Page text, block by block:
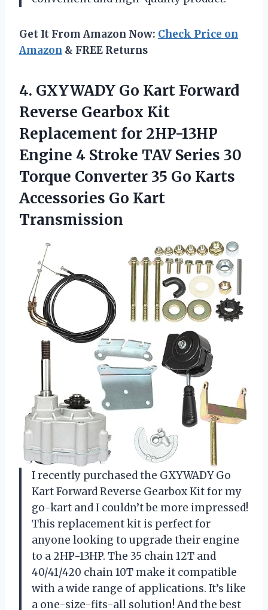
Get It From Amazon Now: Check Price on
Amazon & FREE Returns
4. GXYWADY Go Kart Forward
Reverse Gearbox Kit
Replacement for 2HP-13HP
Engine 4 Stroke TAV Series 30
Torque Converter 35 Go Karts
Accessories Go Kart
Transmission
I recently purchased the GXYWADY Go
Kart Forward Reverse Gearbox Kit for my
go-kart and I couldn’t be more impressed!
This replacement kit is perfect for
anyone looking to upgrade their engine
to a 2HP-13HP. The 35 chain 12T and
40/41/420 chain 10T make it compatible
with a wide range of applications. It’s like
a one-size-fits-all solution! And the best